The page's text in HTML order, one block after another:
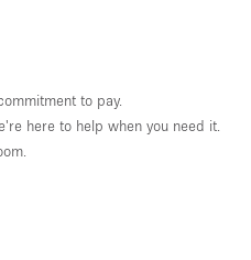
to pay.
here to help when you need it.